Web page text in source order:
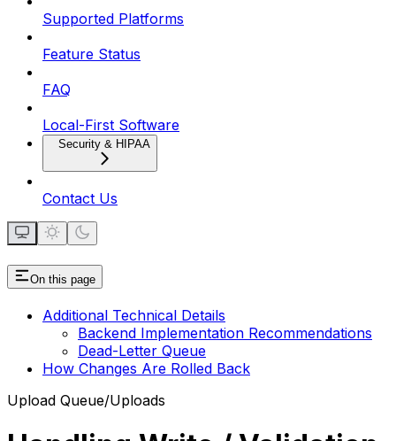
Supported Platforms
Feature Status
FAQ
Local-First Software
Security & HIPAA
Contact Us
On this page
Additional Technical Details
Backend Implementation Recommendations
Dead-Letter Queue
How Changes Are Rolled Back
Upload Queue/Uploads